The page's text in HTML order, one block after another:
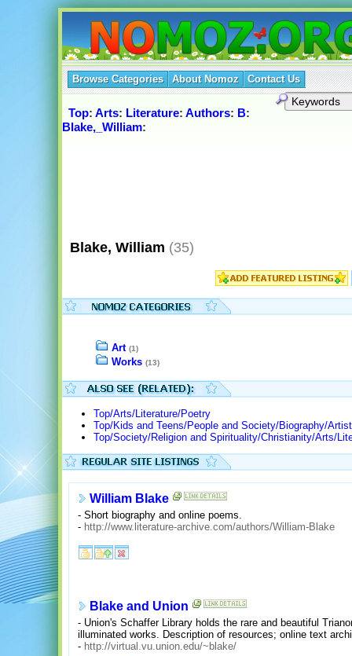
Browse Categories About Nomoz Contact Us
Top: Arts: Literature: Authors: B:
Blake,_William:
Blake, William (35)
Art (1)
Works (13)
Top/Arts/Literature/Poetry
Top/Kids and Teens/People and Society/Biography/
Top/Society/Religion and Spirituality/Christianity/Arts/
William Blake
- Short biography and online poems.
- http://www.literature-archive.com/authors/William-Blake
Blake and Union
- Union's Schaffer Library holds the rare and beautiful
illuminated works. Description of resources; online text
- http://virtual.vu.union.edu/~blake/